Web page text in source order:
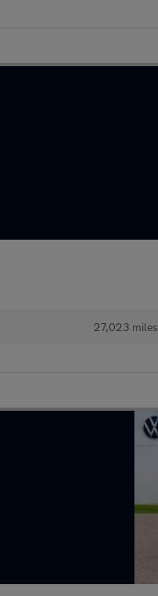
27,023 miles